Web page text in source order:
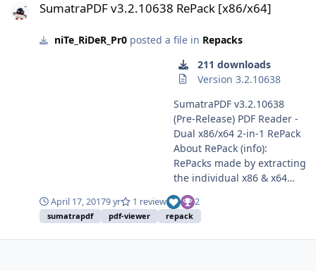
SumatraPDF v3.2.10638 RePack [x86/x64]
niTe_RiDeR_Pr0posted a file in Repacks
211 downloads
Version 3.2.10638
SumatraPDF v3.2.10638
(Pre-Release) PDF Reader -
Dual x86/x64 2-in-1 RePack
About RePack (info):
RePacks made by extracting
the individual x86 & x64
installers available here &
repacking them into an
Inno setup. Nothing extra is
added. Added choice to
April 17, 20179 yr 1 review 2
sumatrapdf pdf-viewer repack